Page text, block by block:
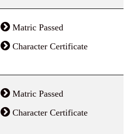
Matric Passed
Character Certificate
Matric Passed
Character Certificate